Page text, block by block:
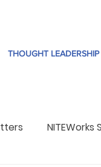
THOUGHT LEADERSHIP
NITEWorks